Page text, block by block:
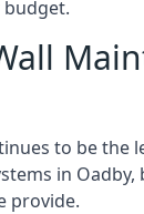
budget.
to be the
in
provide.